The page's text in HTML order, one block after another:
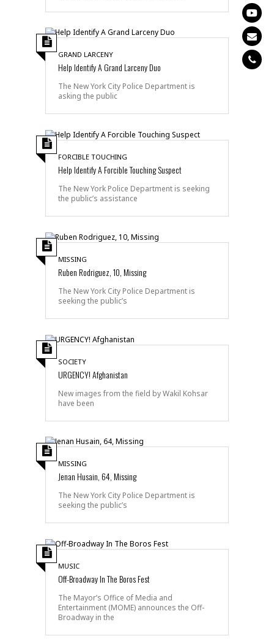
GRAND LARCENY
Help Identify A Grand Larceny Duo
The New York City Police Department is
asking the public
FORCIBLE TOUCHING
Help Identify A Forcible Touching Suspect
The New York Police Department is seeking
the public’s assistance
MISSING
Ruben Rodriguez, 10, Missing
The New York City Police Department is
seeking the public’s
SOCIETY
URGENCY! Afghanistan
New images from the field by Wakil Kohsar
have been
MISSING
Jenan Husain, 64, Missing
The New York City Police Department is
seeking the public’s
MUSIC
Off-Broadway In The Boros Fest
The Mayor’s Office of Media and
Entertainment (MOME) announces the Off-
Broadway in the